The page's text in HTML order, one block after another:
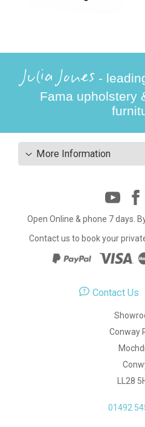
Julia Jones -
Fama upholstery
More Information
Open Online & phone 7 days.
Contact us to book your
Contact Us
Conway
LL28
01492